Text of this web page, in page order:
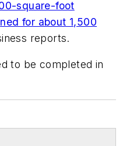
square-foot
for about 1,500
reports.
to be completed in